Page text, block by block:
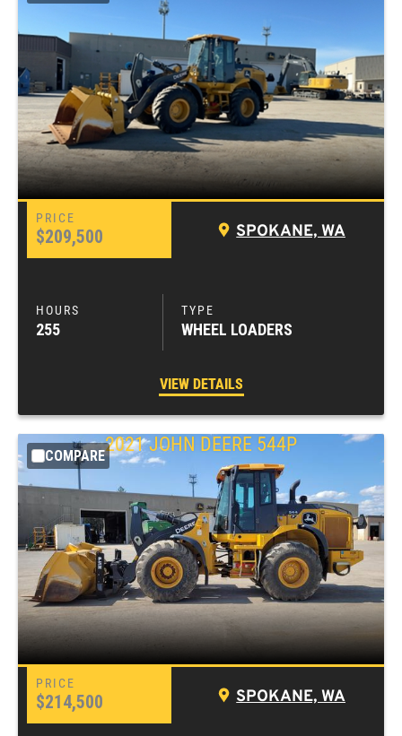
$209,500 SPOKANE, WA
255 WHEEL LOADERS
VIEW DETAILS
COMPARE
2021 JOHN DEERE 544P
$214,500 SPOKANE, WA